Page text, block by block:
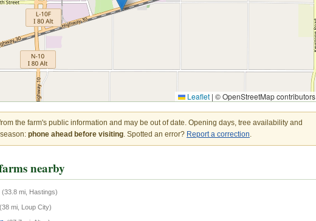
Leaflet | © OpenStreetMap contributors
the farm's public information and may be out of date. Opening days, tree availability and
phone ahead before visiting. Spotted an error? Report a correction.
nearby
(33.8 mi, Hastings)
(38 mi, Loup City)